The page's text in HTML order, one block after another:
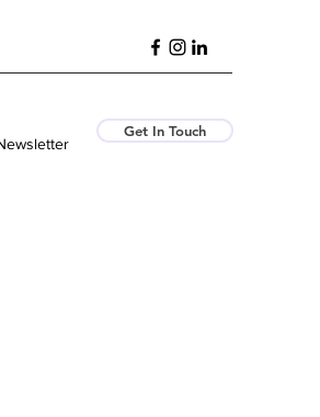
Get In Touch